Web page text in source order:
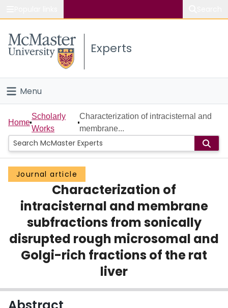
Study
Connect
Experts
Menu
Home
People
Groups
Scholarly Works
About
Login
Home
Scholarly
Works
Characterization of intracisternal and
membrane...
Journal article
Characterization of
intracisternal and membrane
subfractions from sonically
disrupted rough microsomal and
Golgi-rich fractions of the rat
liver